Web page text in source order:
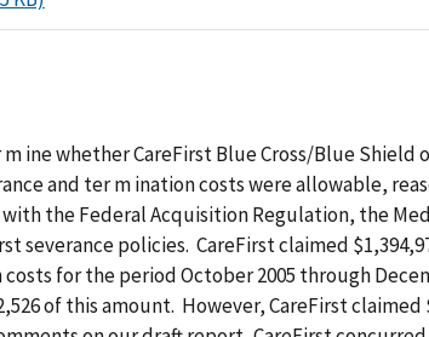
mine whether CareFirst Blue Cross/Blue Shield
and termination costs were allowable,
the Federal Acquisition Regulation, the
severance policies. CareFirst claimed
for the period October 2005 through
of this amount. However, CareFirst claimed